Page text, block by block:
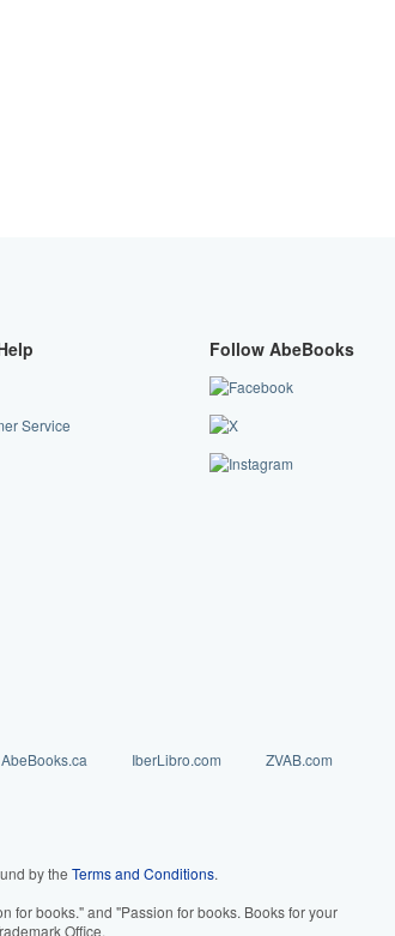
Service
Follow AbeBooks
AbeBooks.ca IberLibro.com
ZVAB.com
by the Terms and Conditions.
for books." and "Passion for books. Books for your
Office.